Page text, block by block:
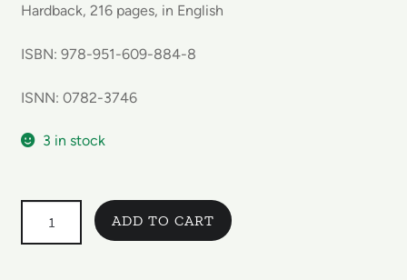
Hardback, 216 pages, in English
ISBN: 978-951-609-884-8
ISNN: 0782-3746
3 in stock
WHAT
ADD TO CART